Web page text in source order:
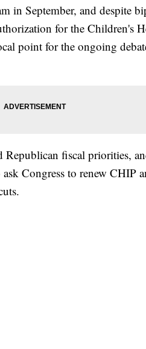
in September, and despite
for the Children's
point for the ongoing
fiscal priorities,
Congress to renew CHIP